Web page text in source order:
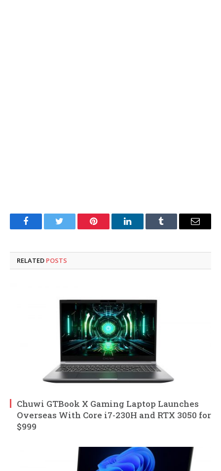
FacebookTwitter Pinterest LinkedInTumblr Email
RELATED POSTS
Chuwi GTBook X Gaming Laptop Launches
Overseas With Core i7-230H and RTX 3050 for
$999